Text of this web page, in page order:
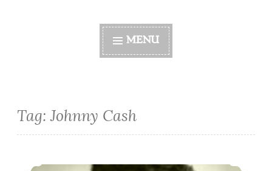
MENU
Tag:Johnny Cash
Black Jack Wayne